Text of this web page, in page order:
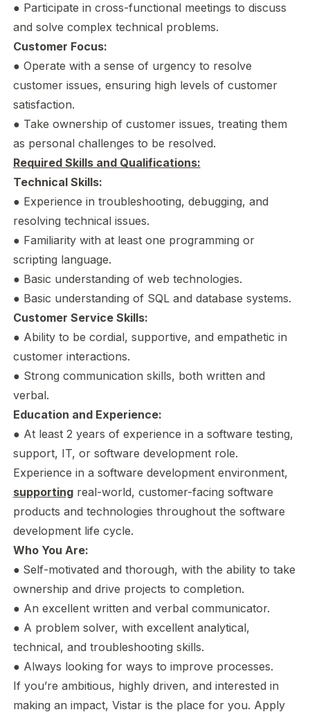
● Participate in cross-functional meetings to discuss
and solve complex technical problems.
Customer Focus:
● Operate with a sense of urgency to resolve
customer issues, ensuring high levels of customer
satisfaction.
● Take ownership of customer issues, treating them
as personal challenges to be resolved.
Required Skills and Qualifications:
Technical Skills:
● Experience in troubleshooting, debugging, and
resolving technical issues.
● Familiarity with at least one programming or
scripting language.
● Basic understanding of web technologies.
● Basic understanding of SQL and database systems.
Customer Service Skills:
● Ability to be cordial, supportive, and empathetic in
customer interactions.
● Strong communication skills, both written and
verbal.
Education and Experience:
● At least 2 years of experience in a software testing,
support, IT, or software development role.
Experience in a software development environment,
supportingreal-world, customer-facing software
products and technologies throughout the software
development life cycle.
Who You Are:
● Self-motivated and thorough, with the ability to take
ownership and drive projects to completion.
● An excellent written and verbal communicator.
● A problem solver, with excellent analytical,
technical, and troubleshooting skills.
● Always looking for ways to improve processes.
If you’re ambitious, highly driven, and interested in
making an impact, Vistar is the place for you. Apply